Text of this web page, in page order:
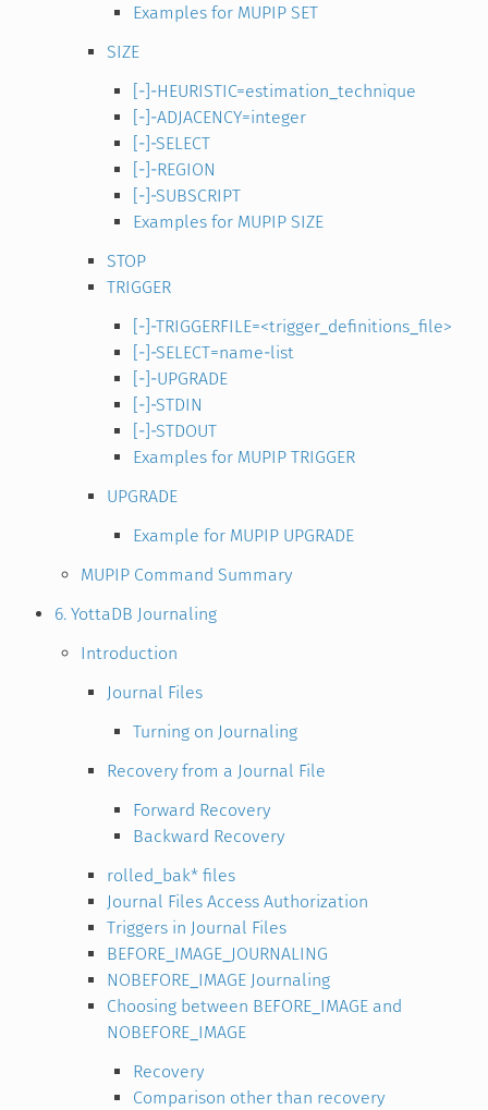
Examples for MUPIP SET
SIZE
[-]-HEURISTIC=estimation_technique
[-]-ADJACENCY=integer
[-]-SELECT
[-]-REGION
[-]-SUBSCRIPT
Examples for MUPIP SIZE
STOP
TRIGGER
[-]-TRIGGERFILE=<trigger_definitions_file>
[-]-SELECT=name-list
[-]-UPGRADE
[-]-STDIN
[-]-STDOUT
Examples for MUPIP TRIGGER
UPGRADE
Example for MUPIP UPGRADE
MUPIP Command Summary
6. YottaDB Journaling
Introduction
Journal Files
Turning on Journaling
Recovery from a Journal File
Forward Recovery
Backward Recovery
rolled_bak* files
Journal Files Access Authorization
Triggers in Journal Files
BEFORE_IMAGE_JOURNALING
NOBEFORE_IMAGE Journaling
Choosing between BEFORE_IMAGE and
NOBEFORE_IMAGE
Recovery
Comparison other than recovery